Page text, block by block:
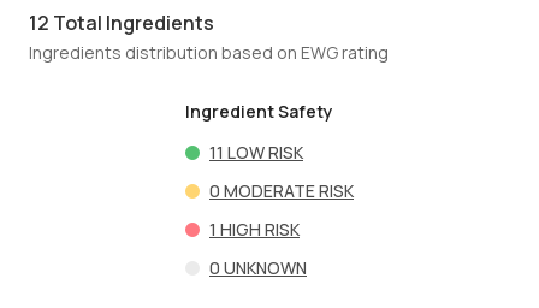
12 Total Ingredients
Ingredients distribution based on EWG rating
Ingredient Safety
11 LOW RISK
0 MODERATE RISK
1 HIGH RISK
0 UNKNOWN